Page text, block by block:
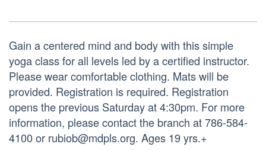
Gain a centered mind and body with this simple
yoga class for all levels led by a certified instructor.
Please wear comfortable clothing. Mats will be
provided. Registration is required. Registration
opens the previous Saturday at 4:30pm. For more
information, please contact the branch at 786-584-
4100 or rubiob@mdpls.org. Ages 19 yrs.+